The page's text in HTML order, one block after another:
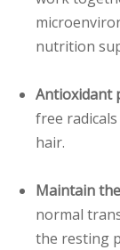
nutrition
Antioxidant
free
hair.
Maintain
normal
the resting